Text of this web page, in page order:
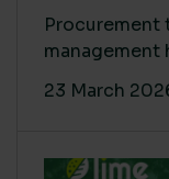
Procurement
management
23 March